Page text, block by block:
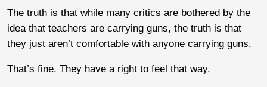
The truth is that while many critics are bothered by the
idea that teachers are carrying guns, the truth is that
they just aren’t comfortable with anyone carrying guns.
That’s fine. They have a right to feel that way.